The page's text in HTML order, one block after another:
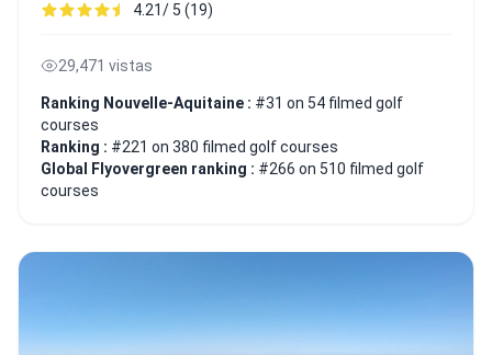
4.21/ 5 (19)
29,471 vistas
Ranking Nouvelle-Aquitaine : #31 on 54 filmed golf
courses
Ranking : #221 on 380 filmed golf courses
Global Flyovergreen ranking : #266 on 510 filmed golf
courses